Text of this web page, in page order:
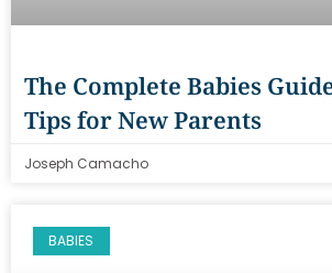
The Complete Babies
Tips for New Parents
Joseph Camacho
BABIES